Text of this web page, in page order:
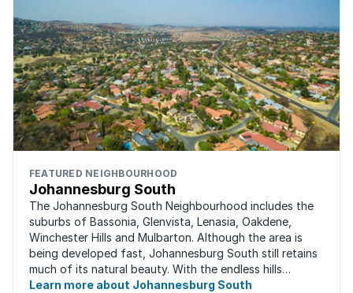
FEATURED NEIGHBOURHOOD
Johannesburg South
The Johannesburg South Neighbourhood includes the
suburbs of Bassonia, Glenvista, Lenasia, Oakdene,
Winchester Hills and Mulbarton. Although the area is
being developed fast, Johannesburg South still retains
much of its natural beauty. With the endless hills
disappearing into the horizon, and many ...
Learn more about Johannesburg South